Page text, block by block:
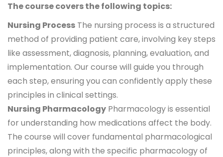
The course covers the following topics:
Nursing Process The nursing process is a structured
method of providing patient care, involving key steps
like assessment, diagnosis, planning, evaluation, and
implementation. Our course will guide you through
each step, ensuring you can confidently apply these
principles in clinical settings.
Nursing Pharmacology Pharmacology is essential
for understanding how medications affect the body.
The course will cover fundamental pharmacological
principles, along with the specific pharmacology of